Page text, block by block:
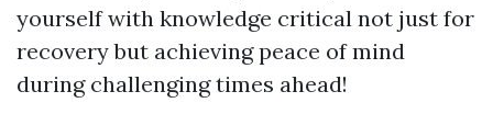
yourself with knowledge critical not just for
recovery but achieving peace of mind
during challenging times ahead!